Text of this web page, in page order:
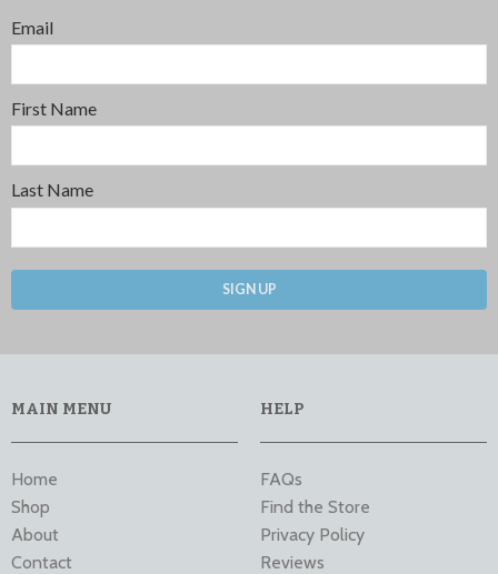
Email
First Name
Last Name
SIGN UP
MAIN MENU
Home
Shop
About
Contact
HELP
FAQs
Find the Store
Privacy Policy
Reviews